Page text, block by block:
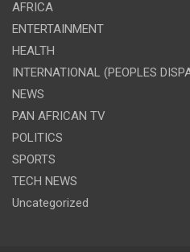
AFRICA
ENTERTAINMENT
HEALTH
INTERNATIONAL (PEOPLES
NEWS
PAN AFRICAN TV
POLITICS
SPORTS
TECH NEWS
Uncategorized